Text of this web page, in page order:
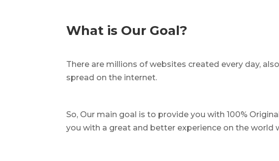
What is Our Goal?
There are millions of websites created every day,
spread on the internet.
So, Our main goal is to provide you with 100%
you with a great and better experience on the world